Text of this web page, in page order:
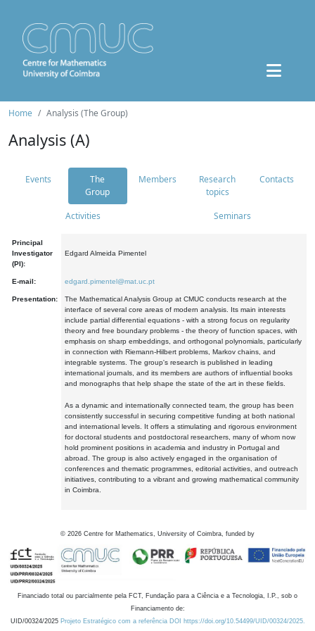
Home Analysis (The Group)
Analysis (A)
Events
The
Group
Members
Research
topics
Contacts
Activities Seminars
Principal
Investigator
(PI):
Edgard Almeida Pimentel
E-mail: edgard.pimentel@mat.uc.pt
Presentation:
The Mathematical Analysis Group at CMUC conducts research at the
interface of several core areas of modern analysis. Its main interests
include partial differential equations - with a strong focus on regularity
theory and free boundary problems - the theory of function spaces, with
emphasis on sharp embeddings, and orthogonal polynomials, particularly
in connection with Riemann-Hilbert problems, Markov chains, and
integrable systems. The group's research is published in leading
international journals, and its members are authors of influential books
and monographs that help shape the state of the art in these fields.
As a dynamic and internationally connected team, the group has been
consistently successful in securing competitive funding at both national
and international levels. It offers a stimulating and rigorous environment
for doctoral students and postdoctoral researchers, many of whom now
hold prominent positions in academia and industry in Portugal and
abroad. The group is also actively engaged in the organisation of
conferences and thematic programmes, editorial activities, and outreach
initiatives, contributing to a vibrant and growing mathematical community
in Coimbra.
© 2026 Centre for Mathematics, University of Coimbra, funded by
Financiado total ou parcialmente pela FCT, Fundação para a Ciência e a Tecnologia, I.P., sob o
Financiamento de:
UID/00324/2025 Projeto Estratégico com a referência DOI https://doi.org/10.54499/UID/00324/2025.